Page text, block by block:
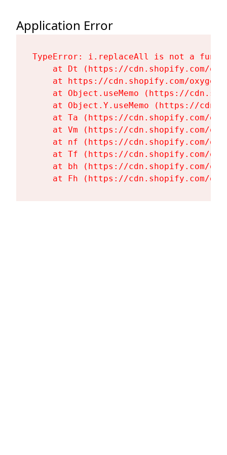
Application Error
TypeError: i.replaceAll is not a
at Dt (https://cdn.shopify.com/
at https://cdn.shopify.com/
at Object.useMemo (https://
at Object.Y.useMemo (https://
at Ta (https://cdn.shopify.com/
at Vm (https://cdn.shopify.com/
at nf (https://cdn.shopify.com/
at Tf (https://cdn.shopify.com/
at bh (https://cdn.shopify.com/
at Fh (https://cdn.shopify.com/